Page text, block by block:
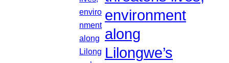
environment
along
Lilongwe’s